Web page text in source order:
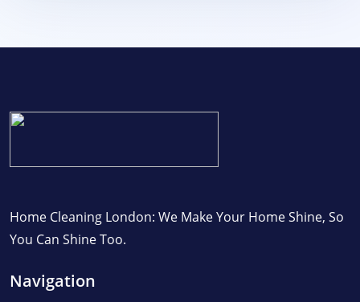
Home Cleaning London: We Make Your Home Shine, So
You Can Shine Too.
Navigation